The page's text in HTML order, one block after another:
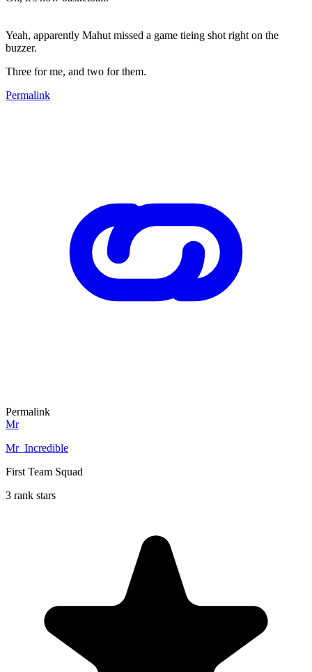
Yeah, apparently Mahut missed a game tieing shot right on the
buzzer.
Three for me, and two for them.
Permalink
Permalink
Mr
Mr_Incredible
First Team Squad
3 rank stars